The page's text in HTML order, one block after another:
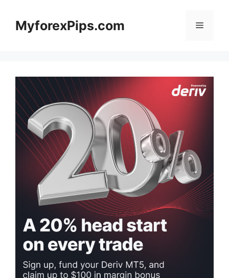
contentMyforexPips.com Menu